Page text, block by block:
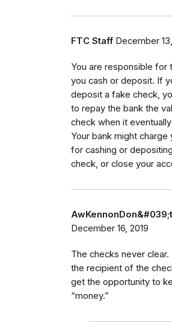
FTC Staff December
You are responsible for
you cash or deposit. If
deposit a fake check,
to repay the bank the
check when it
Your bank might charge
for cashing or
check, or close your
December 16, 2019
The checks never clear.
the recipient of the
get the opportunity to
“money.”